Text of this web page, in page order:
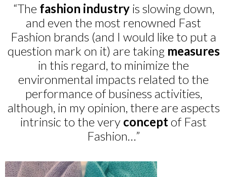
“The fashion industryis slowing down,
and even the most renowned Fast
Fashion brands (and I would like to put a
question mark on it) are taking measures
in this regard, to minimize the
environmental impacts related to the
performance of business activities,
although, in my opinion, there are aspects
intrinsic to the very conceptof Fast
Fashion…”